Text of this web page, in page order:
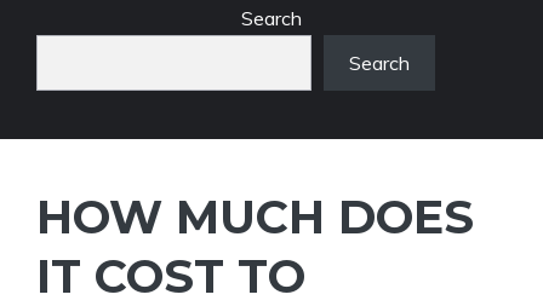
Search
Search
HOW MUCH DOES
IT COST TO